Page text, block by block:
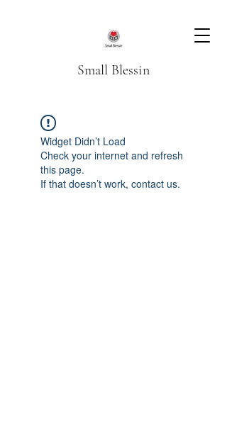
Small Blessin
Widget Didn’t Load
Check your internet and refresh
this page.
If that doesn’t work, contact us.